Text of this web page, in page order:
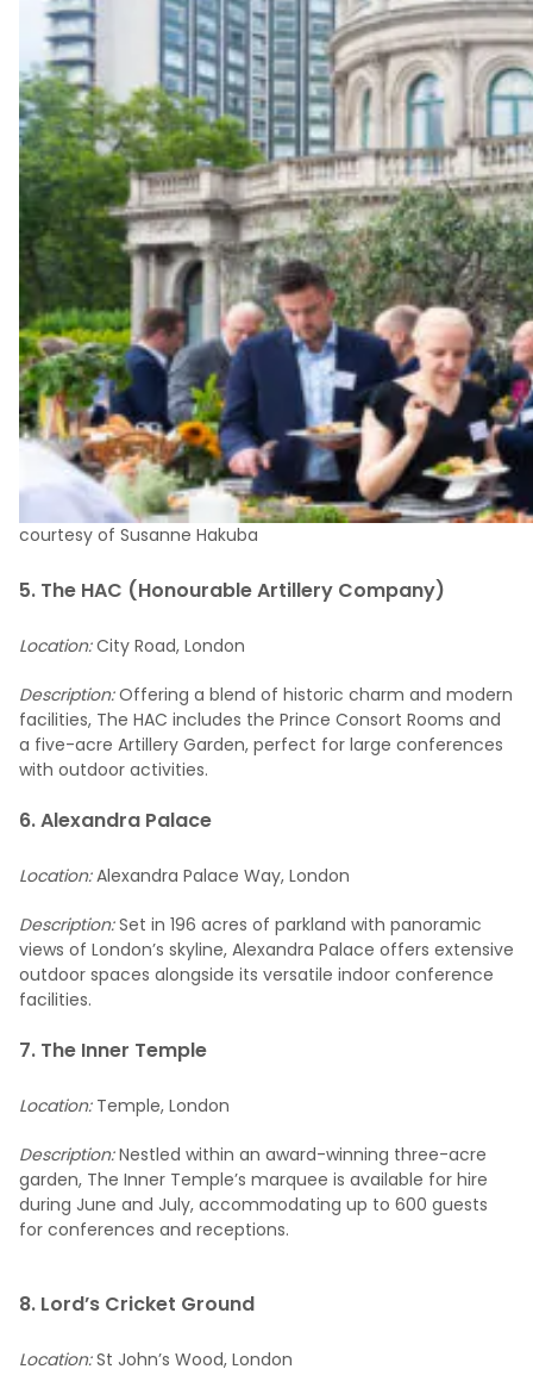
courtesy of Susanne Hakuba
5. The HAC (Honourable Artillery Company)
Location:City Road, London
Description:Offering a blend of historic charm and modern
facilities, The HAC includes the Prince Consort Rooms and
a five-acre Artillery Garden, perfect for large conferences
with outdoor activities.
6. Alexandra Palace
Location:Alexandra Palace Way, London
Description:Set in 196 acres of parkland with panoramic
views of London’s skyline, Alexandra Palace offers extensive
outdoor spaces alongside its versatile indoor conference
facilities.
7. The Inner Temple
Location:Temple, London
Description:Nestled within an award-winning three-acre
garden, The Inner Temple’s marquee is available for hire
during June and July, accommodating up to 600 guests
for conferences and receptions.
8. Lord’s Cricket Ground
Location:St John’s Wood, London